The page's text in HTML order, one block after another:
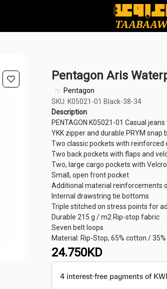
Pentagon Aris
Pentagon
SKU: K05021-01 Black-38-34
Description
PENTAGON K05021-01 Casual
YKK zipper and durable PRYM snap
Two classic pockets with reinforced
Two back pockets with flaps and
Two, large cargo pockets with
Small, open front pocket
Additional material reinforcements
Internal drawstring tie bottoms
Triple stitched on stress points for
Durable 215 g / m2 Rip-stop fabric
Seven belt loops
Material: Rip-Stop, 65% cotton /
24.750KD